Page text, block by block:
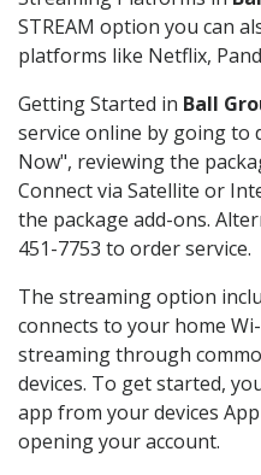
STREAM option you can
platforms like Netflix,
Getting Started in Ball
service online by going to
Now", reviewing the
Connect via Satellite or
the package add-ons.
451-7753 to order service.
The streaming option
connects to your home Wi-
streaming through
devices. To get started,
app from your devices
opening your account.